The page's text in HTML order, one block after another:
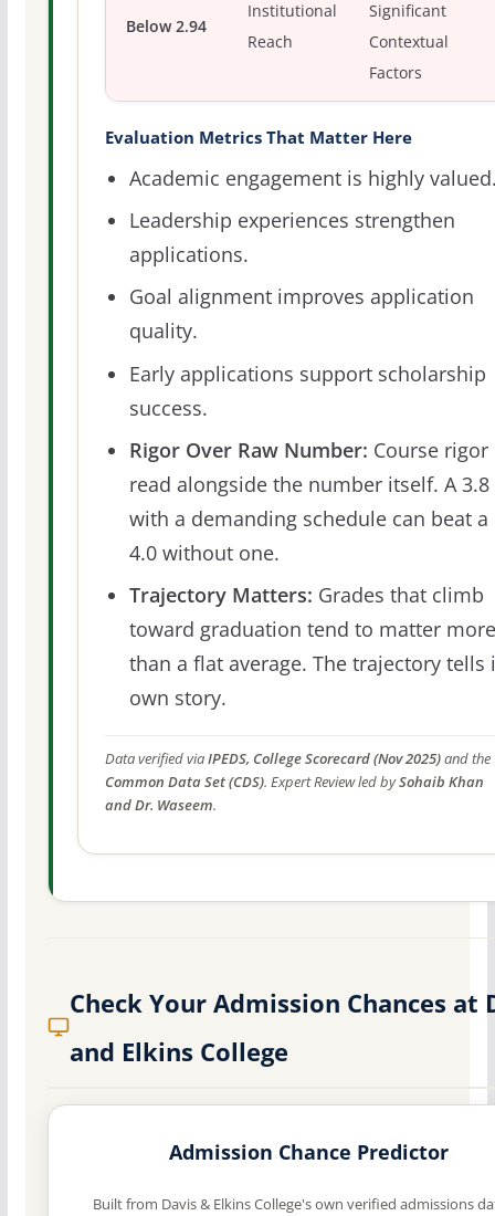
Below 2.94
Institutional
Reach
Significant
Contextual
Factors
Evaluation Metrics That Matter Here
Academic engagement is highly
Leadership experiences strengthen
applications.
Goal alignment improves application
quality.
Early applications support scholarship
success.
Rigor Over Raw Number: Course rigor
read alongside the number itself. A 3.8
with a demanding schedule can beat a
4.0 without one.
Trajectory Matters: Grades that climb
toward graduation tend to matter more
than a flat average. The trajectory tells
own story.
Data verified viaIPEDS, College Scorecard (Nov 2025)and the
Common Data Set (CDS). Expert Review led bySohaib Khan
and Dr. Waseem.
Check Your Admission Chances at
and Elkins College
Admission Chance Predictor
Built from Davis & Elkins College's own verified admissions